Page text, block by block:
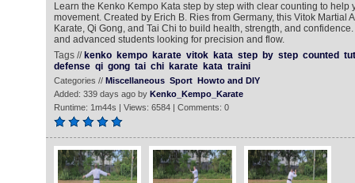
Learn the Kenko Kempo Kata step by step with clear counting to help
movement. Created by Erich B. Ries from Germany, this Vitok Martial
Karate, Qi Gong, and Tai Chi to build health, strength, and
and advanced students looking for precision and flow.
Tags // kenko kempo karate vitok kata step by step counted
defense qi gong tai chi karate kata traini
Categories // Miscellaneous Sport Howto and DIY
Added: 339 days ago by Kenko_Kempo_Karate
Runtime: 1m44s | Views: 6584 | Comments: 0